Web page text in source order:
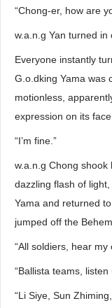
“Chong-er, how are
w.a.n.g Yan turned in
Everyone instantly
G.o.dking Yama was
motionless,
expression on its face.
“I’m fine.”
w.a.n.g Chong shook
dazzling flash of
Yama and returned
jumped off the
“All soldiers, hear
“Ballista teams,
“Li Siye, Sun